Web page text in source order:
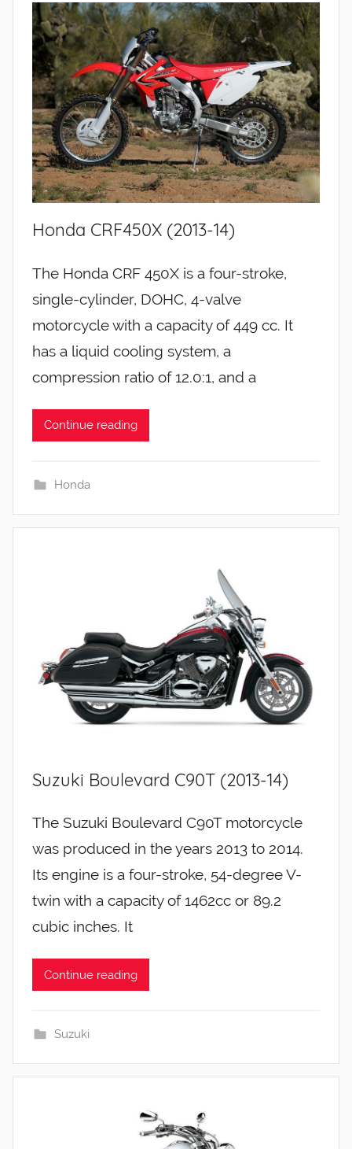
Honda CRF450X (2013-14)
The Honda CRF 450X is a four-stroke,
single-cylinder, DOHC, 4-valve
motorcycle with a capacity of 449 cc. It
has a liquid cooling system, a
compression ratio of 12.0:1, and a
Continue reading
Honda
Suzuki Boulevard C90T (2013-14)
The Suzuki Boulevard C90T motorcycle
was produced in the years 2013 to 2014.
Its engine is a four-stroke, 54-degree V-
twin with a capacity of 1462cc or 89.2
cubic inches. It
Continue reading
Suzuki